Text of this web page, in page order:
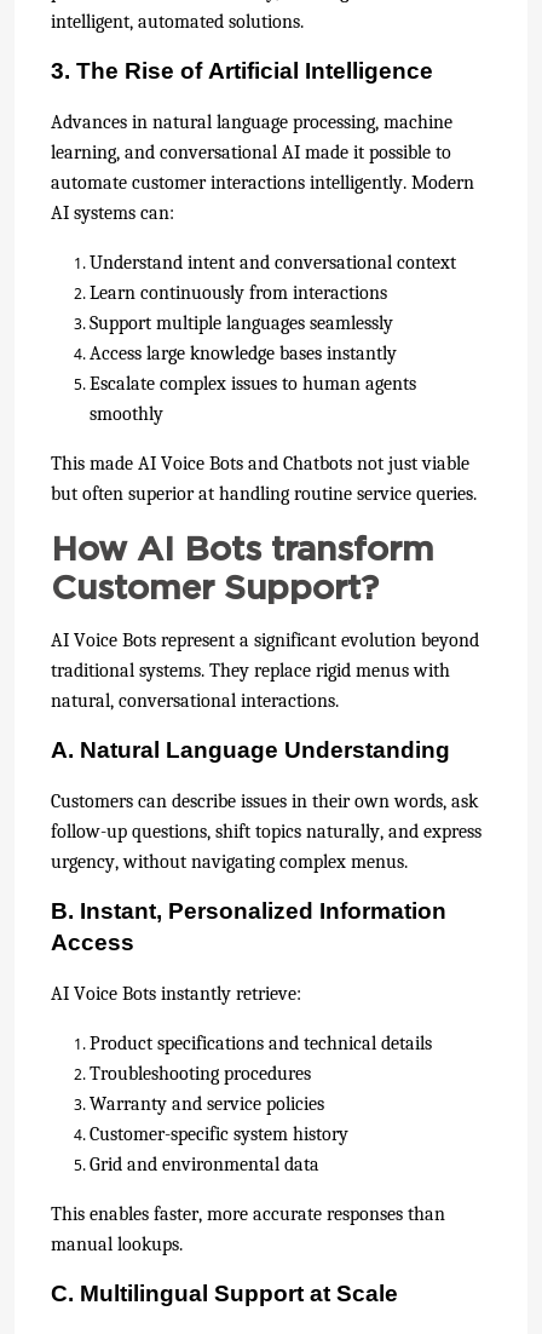
intelligent, automated solutions.
3. The Rise of Artificial Intelligence
Advances in natural language processing, machine
learning, and conversational AI made it possible to
automate customer interactions intelligently. Modern
AI systems can:
Understand intent and conversational context
Learn continuously from interactions
Support multiple languages seamlessly
Access large knowledge bases instantly
Escalate complex issues to human agents
smoothly
This made AI Voice Bots and Chatbots not just viable
but often superior at handling routine service queries.
How AI Bots transform
Customer Support?
AI Voice Bots represent a significant evolution beyond
traditional systems. They replace rigid menus with
natural, conversational interactions.
A. Natural Language Understanding
Customers can describe issues in their own words, ask
follow-up questions, shift topics naturally, and express
urgency, without navigating complex menus.
B. Instant, Personalized Information
Access
AI Voice Bots instantly retrieve:
Product specifications and technical details
Troubleshooting procedures
Warranty and service policies
Customer-specific system history
Grid and environmental data
This enables faster, more accurate responses than
manual lookups.
C. Multilingual Support at Scale